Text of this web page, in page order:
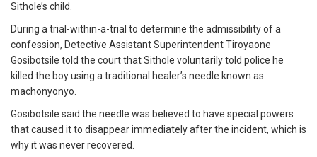
Sithole’s child.
During a trial-within-a-trial to determine the admissibility of a
confession, Detective Assistant Superintendent Tiroyaone
Gosibotsile told the court that Sithole voluntarily told police he
killed the boy using a traditional healer’s needle known as
machonyonyo.
Gosibotsile said the needle was believed to have special powers
that caused it to disappear immediately after the incident, which is
why it was never recovered.